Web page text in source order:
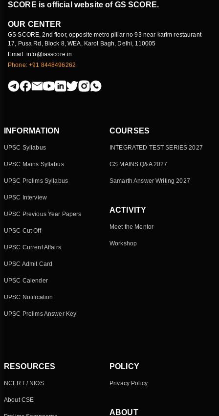
SCORE is official website of GS SCORE.
OUR CENTER
GS SCORE, 2nd floor, opposite metro pillar no 93 near karim restaurant
17, Pusa Rd, Block 8, WEA, Karol Bagh, Delhi, 110005
Email: info@iasscore.in
Phone: +91 8448496262
INFORMATION
UPSC Syllabus
UPSC Mains Syllabus
UPSC Prelims Syllabus
UPSC Interview
UPSC Previous Year Papers
UPSC Cut Off
UPSC Current Affairs
UPSC Admit Card
UPSC Calender
UPSC Notification
UPSC Prelims Answer Key
COURSES
INTEGRATED TEST SERIES 2027
GS MAINS Q&A 2027
Samarth Answer Writing 2027
ACTIVITY
Meet the Mentor
Workshop
RESOURCES
NCERT / NIOS
About CSE
POLICY
Privacy Policy
ABOUT